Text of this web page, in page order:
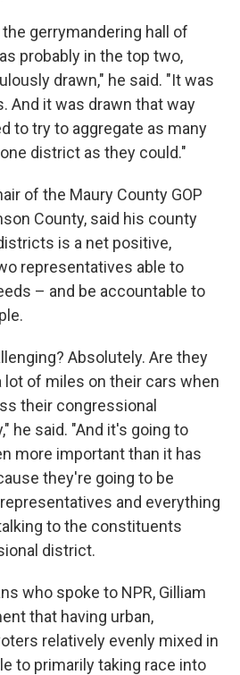
gerrymandering hall of
probably in the top two,
drawn," he said. "It was
And it was drawn that way
to try to aggregate as many
district as they could."
of the Maury County GOP
County, said his county
is a net positive,
representatives able to
– and be accountable to
Absolutely. Are they
lot of miles on their cars when
their congressional
he said. "And it's going to
more important than it has
they're going to be
and everything
to the constituents
district.
who spoke to NPR, Gilliam
that having urban,
relatively evenly mixed in
to primarily taking race into